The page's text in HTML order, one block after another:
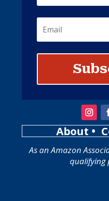
About •
As an Amazon
qualifying